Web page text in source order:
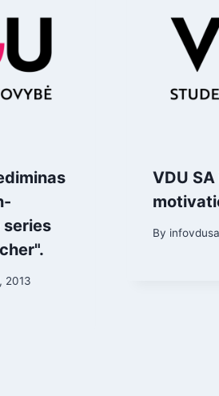
2013
VDU
By infovdusa